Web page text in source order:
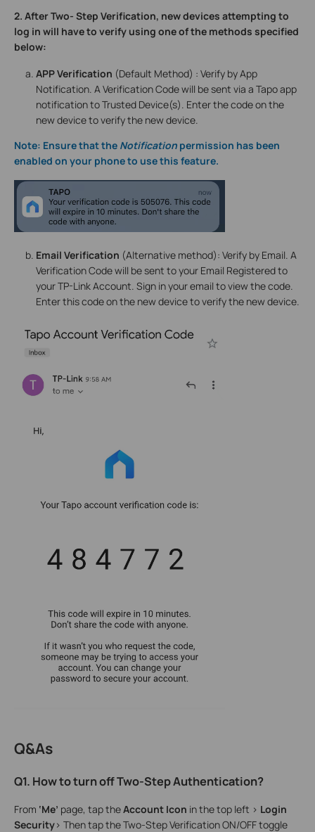
2. After Two- Step Verification, new devices attempting to
log in will have to verify using one of the methods specified
below:
APP Verification (Default Method) : Verify by App
Notification. A Verification Code will be sent via a Tapo app
notification to Trusted Device(s). Enter the code on the
new device to verify the new device.
Note: Ensure that the Notification permission has been
enabled on your phone to use this feature.
Email Verification (Alternative method): Verify by Email. A
Verification Code will be sent to your Email Registered to
your TP-Link Account. Sign in your email to view the code.
Enter this code on the new device to verify the new device.
Q&As
Q1. How to turn off Two-Step Authentication?
From ‘Me’ page, tap theAccount Icon in the top left > Login
Security> Then tap the Two-Step Verification ON/OFF toggle